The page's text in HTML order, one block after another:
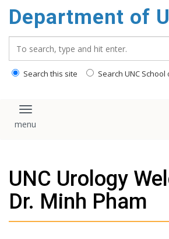
main
content
Department of
Search this site Search UNC
Toggle navigation
UNC Urology
Dr. Minh Pham